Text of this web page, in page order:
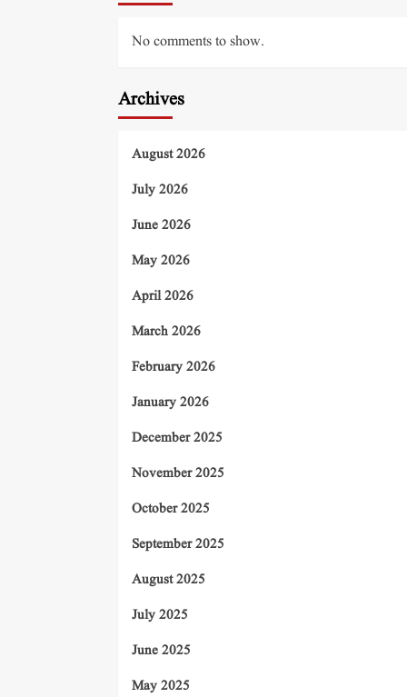
No comments to show.
Archives
August 2026
July 2026
June 2026
May 2026
April 2026
March 2026
February 2026
January 2026
December 2025
November 2025
October 2025
September 2025
August 2025
July 2025
June 2025
May 2025